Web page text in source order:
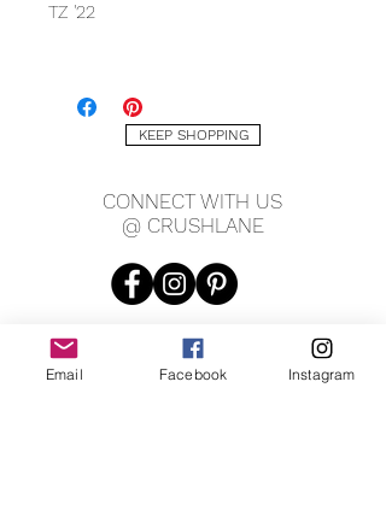
TZ '22
11" X 15"
KEEP SHOPPING
CONNECT WITH US
@ CRUSHLANE
Email Facebook Instagram